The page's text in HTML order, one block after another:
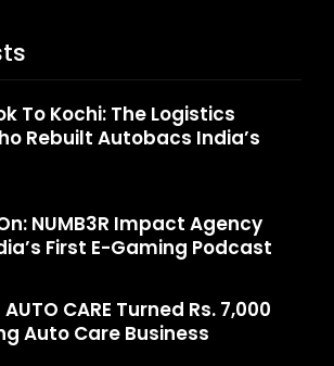
To Kochi: The Logistics
Rebuilt Autobacs India’s
NUMB3R Impact Agency
First E-Gaming Podcast
CARE Turned Rs. 7,000
Auto Care Business